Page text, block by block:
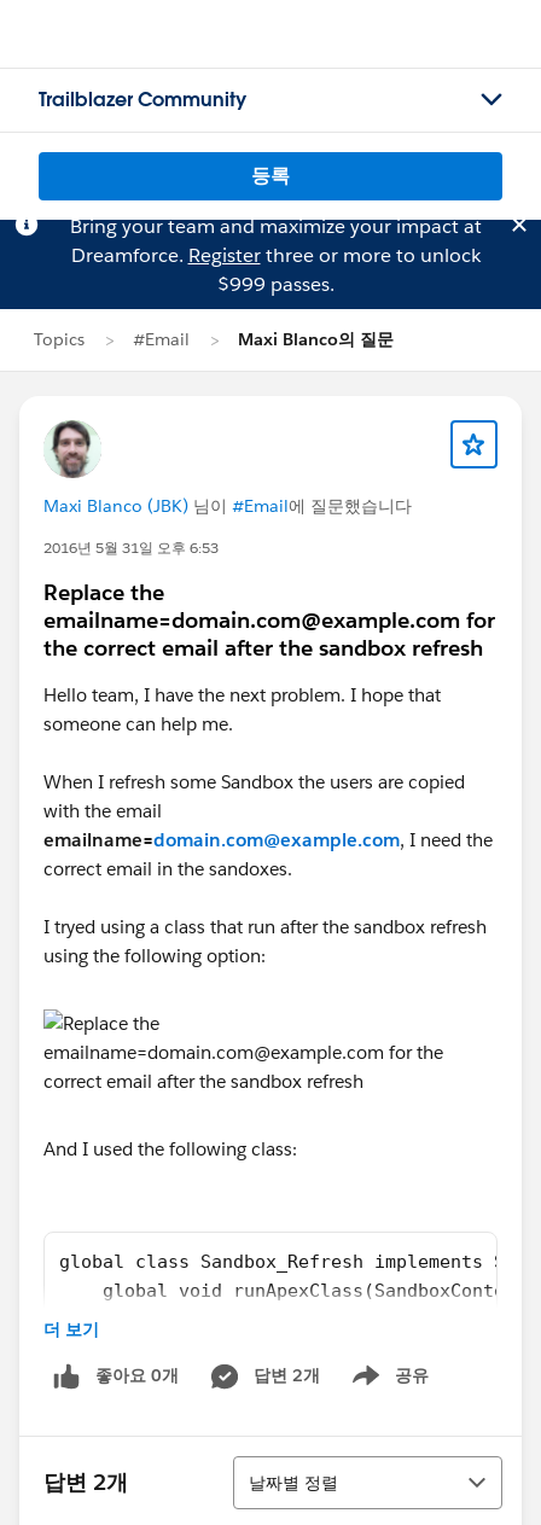
Trailblazer Community
등록
Bring your team and maximize your impact at
Dreamforce. Registerthree or more to unlock
$999 passes.
Topics #Email Maxi Blanco의 질문
Maxi Blanco (JBK) 님이 #Email에 질문했습니다
2016년 5월 31일 오후 6:53
Replace the
emailname=domain.com@example.com for
the correct email after the sandbox refresh
Hello team, I have the next problem. I hope that
someone can help me.
When I refresh some Sandbox the users are copied
with the email
emailname=domain.com@example.com, I need the
correct email in the sandoxes.
I tryed using a class that run after the sandbox refresh
using the following option:
And I used the following class:
global class Sandbox_Refresh implements
global void
List<User> UserList = [SELECT
u.Email =
        if(!UserList.isEmpty()){
            update UserList;
        }
더 보기
좋아요 0개 답변 2개 공유
Show menu
답변 2개
정렬
날짜별 정렬